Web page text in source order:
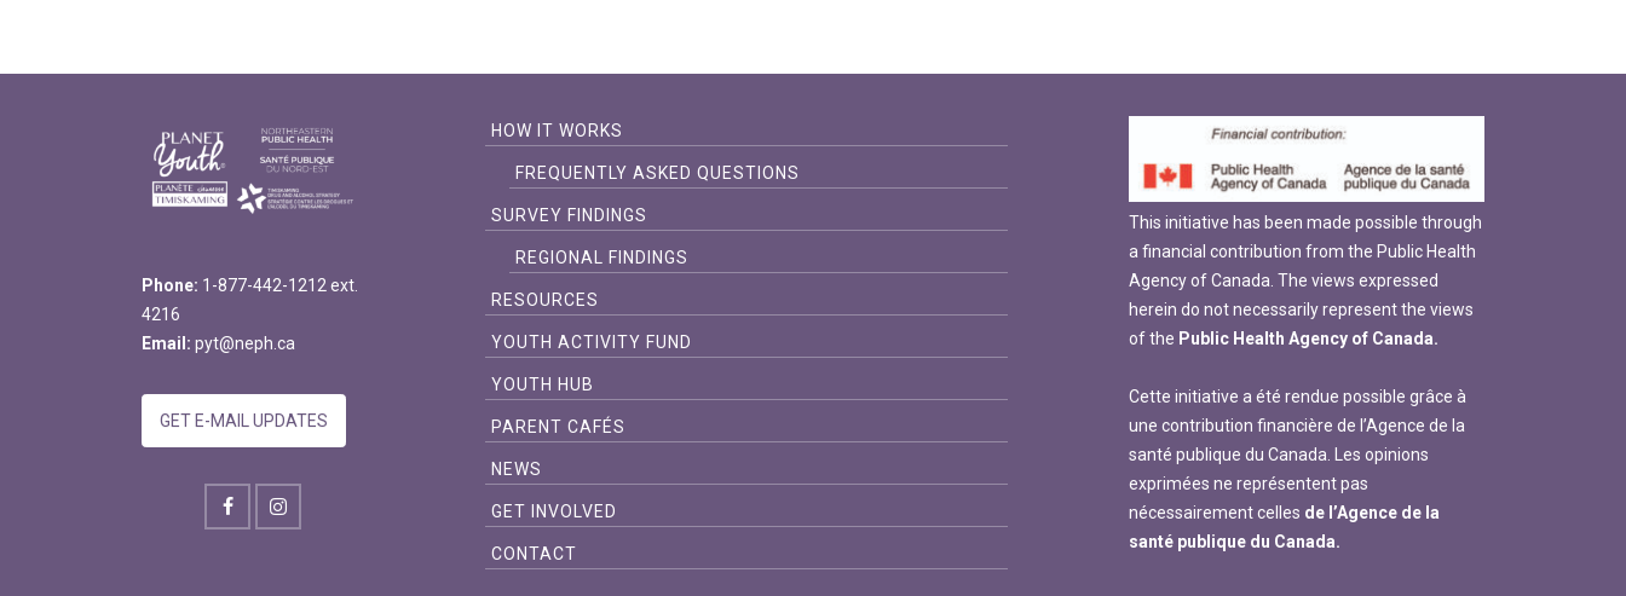
Phone: 1-877-442-1212 ext.
4216
Email: pyt@neph.ca
GET E-MAIL UPDATES
HOW IT WORKS
FREQUENTLY ASKED QUESTIONS
SURVEY FINDINGS
REGIONAL FINDINGS
RESOURCES
YOUTH ACTIVITY FUND
YOUTH HUB
PARENT CAFÉS
NEWS
GET INVOLVED
CONTACT
This initiative has been made possible through
a financial contribution from the Public Health
Agency of Canada. The views expressed
herein do not necessarily represent the views
of the Public Health Agency of Canada.
Cette initiative a été rendue possible grâce à
une contribution financière de l’Agence de la
santé publique du Canada. Les opinions
exprimées ne représentent pas
nécessairement celles de l’Agence de la
santé publique du Canada.